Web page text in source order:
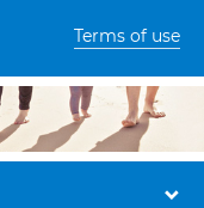
Terms of use